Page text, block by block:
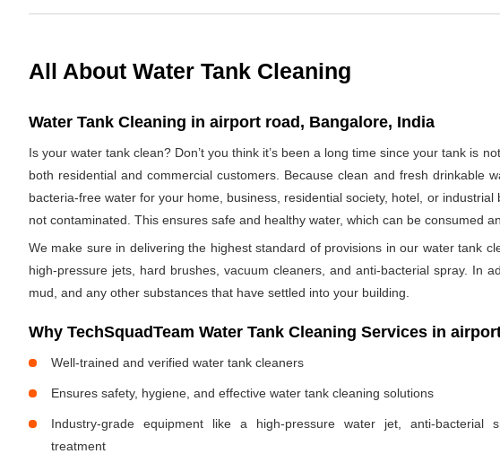
All About Water Tank Cleaning
Water Tank Cleaning in airport road, Bangalore, India
Is your water tank clean? Don’t you think it’s been a long time since your tank is
both residential and commercial customers. Because clean and fresh
bacteria-free water for your home, business, residential society, hotel, or
not contaminated. This ensures safe and healthy water, which can be consumed
We make sure in delivering the highest standard of provisions in our water tank
high-pressure jets, hard brushes, vacuum cleaners, and anti-bacterial spray. In
mud, and any other substances that have settled into your building.
Why TechSquadTeam Water Tank Cleaning Services in
Well-trained and verified water tank cleaners
Ensures safety, hygiene, and effective water tank cleaning solutions
Industry-grade equipment like a high-pressure water jet, anti-bacterial
treatment